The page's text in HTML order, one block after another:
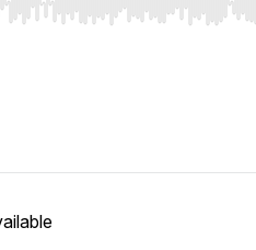
seek, Home/End to jump to